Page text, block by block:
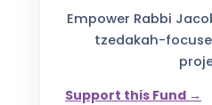
Empower Rabbi
tzedakah-
Support this Fund →